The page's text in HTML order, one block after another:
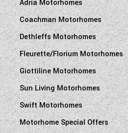
Adria Motorhomes
Coachman Motorhomes
Dethleffs Motorhomes
Fleurette/Florium Motorhomes
Giottiline Motorhomes
Sun Living Motorhomes
Swift Motorhomes
Motorhome Special Offers